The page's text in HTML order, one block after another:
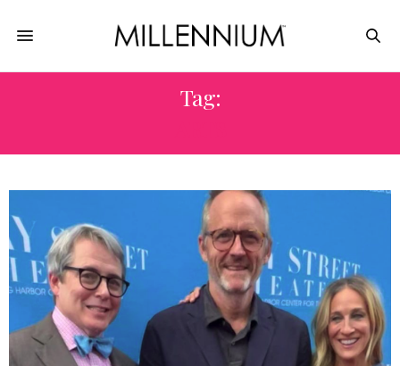
Tag: